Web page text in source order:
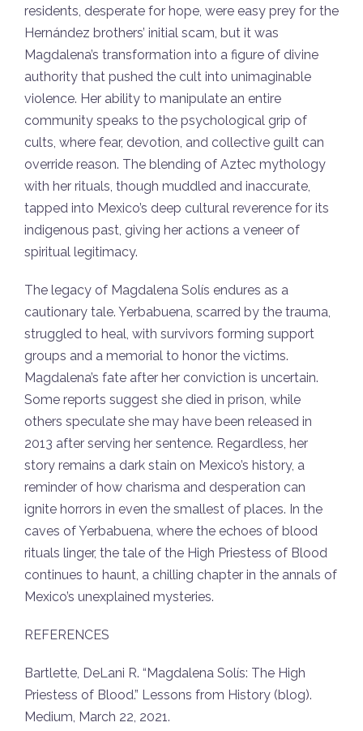
residents, desperate for hope, were easy prey for the
Hernández brothers’ initial scam, but it was
Magdalena’s transformation into a figure of divine
authority that pushed the cult into unimaginable
violence. Her ability to manipulate an entire
community speaks to the psychological grip of
cults, where fear, devotion, and collective guilt can
override reason. The blending of Aztec mythology
with her rituals, though muddled and inaccurate,
tapped into Mexico’s deep cultural reverence for its
indigenous past, giving her actions a veneer of
spiritual legitimacy.
The legacy of Magdalena Solís endures as a
cautionary tale. Yerbabuena, scarred by the trauma,
struggled to heal, with survivors forming support
groups and a memorial to honor the victims.
Magdalena’s fate after her conviction is uncertain.
Some reports suggest she died in prison, while
others speculate she may have been released in
2013 after serving her sentence. Regardless, her
story remains a dark stain on Mexico’s history, a
reminder of how charisma and desperation can
ignite horrors in even the smallest of places. In the
caves of Yerbabuena, where the echoes of blood
rituals linger, the tale of the High Priestess of Blood
continues to haunt, a chilling chapter in the annals of
Mexico’s unexplained mysteries.
REFERENCES
Bartlette, DeLani R. “Magdalena Solís: The High
Priestess of Blood.” Lessons from History (blog).
Medium, March 22, 2021.